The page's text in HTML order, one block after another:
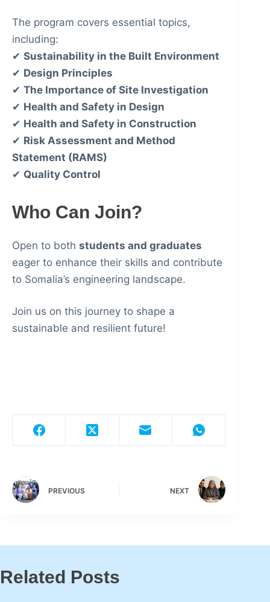
The program covers essential topics,
including:
✔ Sustainability in the Built Environment
✔ Design Principles
✔ The Importance of Site Investigation
✔ Health and Safety in Design
✔ Health and Safety in Construction
✔ Risk Assessment and Method
Statement (RAMS)
✔ Quality Control
Who Can Join?
Open to both students and graduates
eager to enhance their skills and contribute
to Somalia’s engineering landscape.
Join us on this journey to shape a
sustainable and resilient future!
PREVIOUS NEXT
Related Posts